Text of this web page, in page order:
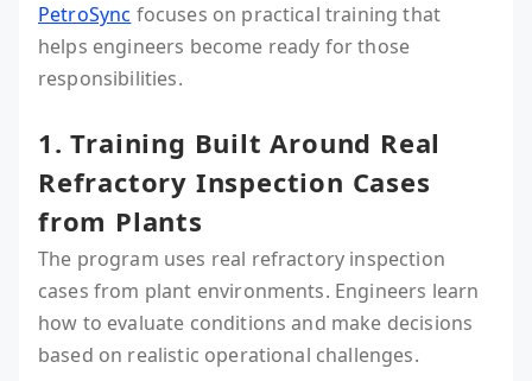
PetroSync focuses on practical training that
helps engineers become ready for those
responsibilities.
1. Training Built Around Real
Refractory Inspection Cases
from Plants
The program uses real refractory inspection
cases from plant environments. Engineers learn
how to evaluate conditions and make decisions
based on realistic operational challenges.